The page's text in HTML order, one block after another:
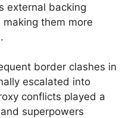
external backing
them more
border clashes in
escalated into
conflicts played a
superpowers